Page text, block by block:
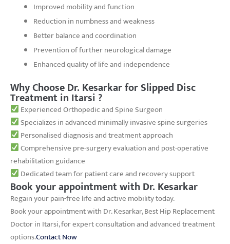
Improved mobility and function
Reduction in numbness and weakness
Better balance and coordination
Prevention of further neurological damage
Enhanced quality of life and independence
Why Choose Dr. Kesarkar for Slipped Disc
Treatment in Itarsi ?
Experienced Orthopedic and Spine Surgeon
Specializes in advanced minimally invasive spine surgeries
Personalised diagnosis and treatment approach
Comprehensive pre-surgery evaluation and post-operative
rehabilitation guidance
Dedicated team for patient care and recovery support
Book your appointment with Dr. Kesarkar
Regain your pain-free life and active mobility today.
Book your appointment with Dr. Kesarkar, Best Hip Replacement
Doctor in Itarsi, for expert consultation and advanced treatment
options.Contact Now